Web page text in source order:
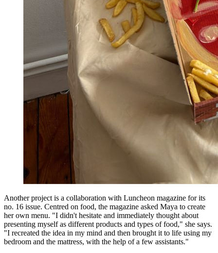
Another project is a collaboration with Luncheon magazine for its
no. 16 issue. Centred on food, the magazine asked Maya to create
her own menu. "I didn't hesitate and immediately thought about
presenting myself as different products and types of food," she says.
"I recreated the idea in my mind and then brought it to life using my
bedroom and the mattress, with the help of a few assistants."